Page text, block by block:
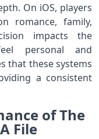
On iOS, players
romance, family,
impacts the
personal and
that these systems
a consistent
of The
File